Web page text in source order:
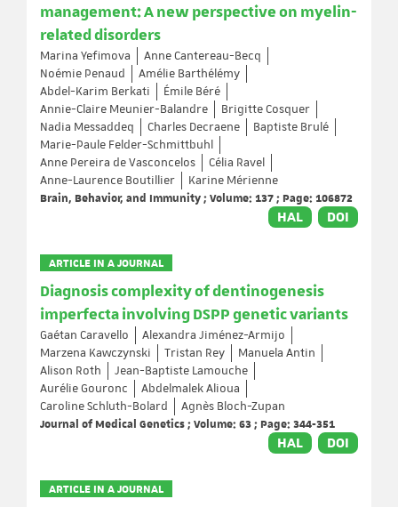
management: A new perspective on myelin-
related disorders
Marina Yefimova
Anne Cantereau-Becq
Noémie Penaud
Amélie Barthélémy
Abdel-Karim Berkati
Émile Béré
Annie-Claire Meunier-Balandre
Brigitte Cosquer
Nadia Messaddeq
Charles Decraene
Baptiste Brulé
Marie-Paule Felder-Schmittbuhl
Anne Pereira de Vasconcelos
Célia Ravel
Anne-Laurence Boutillier
Karine Mérienne
Brain, Behavior, and Immunity ; Volume: 137 ; Page: 106872
HAL DOI
ARTICLE IN A JOURNAL
Diagnosis complexity of dentinogenesis
imperfecta involving DSPP genetic variants
Gaétan Caravello
Alexandra Jiménez-Armijo
Marzena Kawczynski
Tristan Rey
Manuela Antin
Alison Roth
Jean-Baptiste Lamouche
Aurélie Gouronc
Abdelmalek Alioua
Caroline Schluth-Bolard
Agnès Bloch-Zupan
Journal of Medical Genetics ; Volume: 63 ; Page: 344-351
HAL DOI
ARTICLE IN A JOURNAL